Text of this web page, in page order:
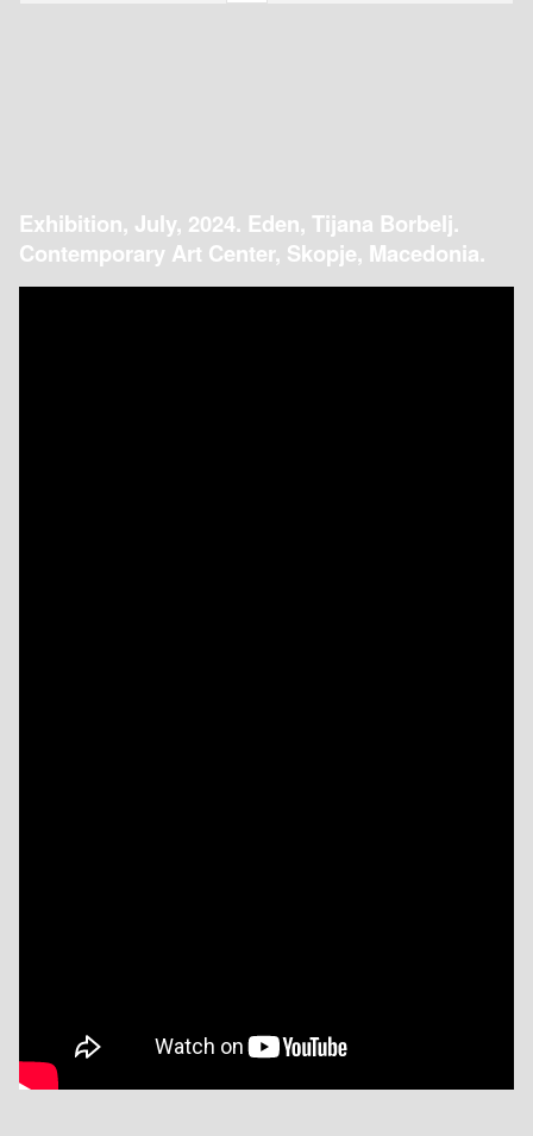
Exhibition, July, 2024. Eden, Tijana Borbelj.
Contemporary Art Center, Skopje, Macedonia.